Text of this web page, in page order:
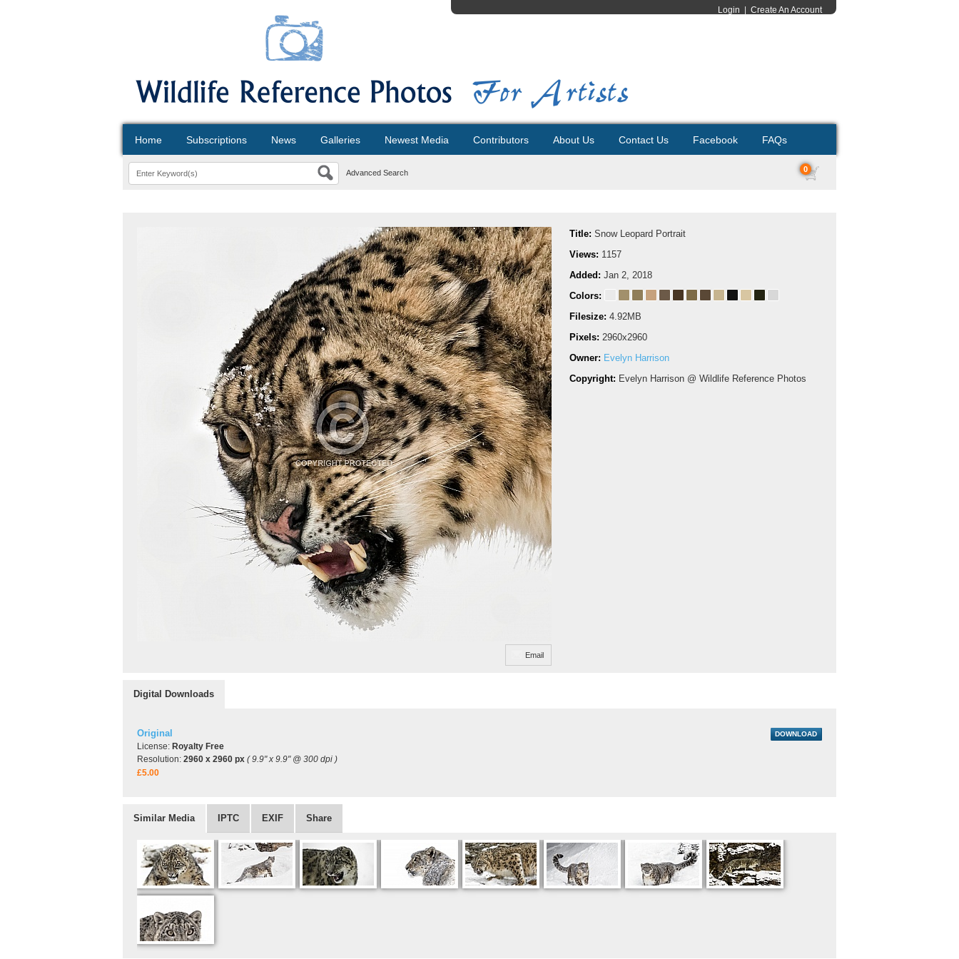
Login Create An Account
Home Subscriptions News Galleries Newest Media Contributors About Us Contact Us Facebook FAQs
Advanced Search 0
Email
Title: Snow Leopard Portrait
Views: 1157
Added: Jan 2, 2018
Colors:
Filesize: 4.92MB
Pixels: 2960x2960
Owner: Evelyn Harrison
Copyright: Evelyn Harrison @ Wildlife Reference Photos
Digital Downloads
Original
License: Royalty Free
Resolution: 2960 x 2960 px ( 9.9" x 9.9" @ 300 dpi )
£5.00
DOWNLOAD
Similar Media IPTC EXIF Share